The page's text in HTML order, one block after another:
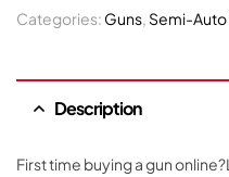
Categories: Guns, Semi-
Description
First time buying a gun